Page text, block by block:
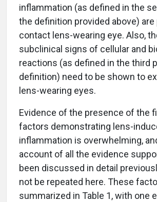
inflammation (as defined in the
the definition provided above) are
contact lens-wearing eye. Also,
subclinical signs of cellular and
reactions (as defined in the third
definition) need to be shown to
lens-wearing eyes.
Evidence of the presence of the
factors demonstrating lens-
inflammation is overwhelming,
account of all the evidence
been discussed in detail
not be repeated here. These
summarized in Table 1, with one